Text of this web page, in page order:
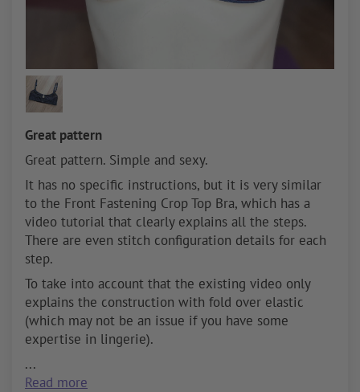
Great pattern
Great pattern. Simple and sexy.
It has no specific instructions, but it is very similar
to the Front Fastening Crop Top Bra, which has a
video tutorial that clearly explains all the steps.
There are even stitch configuration details for each
step.
To take into account that the existing video only
explains the construction with fold over elastic
(which may not be an issue if you have some
expertise in lingerie).
...
Read more